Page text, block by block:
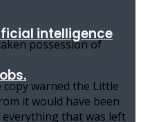
intelligence
possession of
copy warned the Little
it would have been
that was left